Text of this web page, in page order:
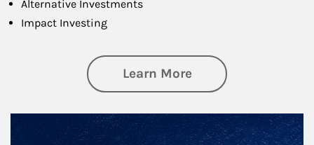
Alternative Investments
Impact Investing
Learn Moreabout Investing